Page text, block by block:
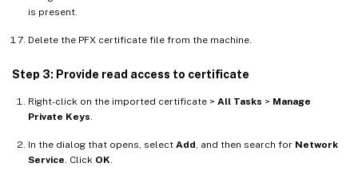
is present.
Delete the PFX certificate file from the machine.
Step 3: Provide read access to certificate
Right-click on the imported certificate > All Tasks > Manage
Private Keys.
In the dialog that opens, select Add, and then search for Network
Service. Click OK.